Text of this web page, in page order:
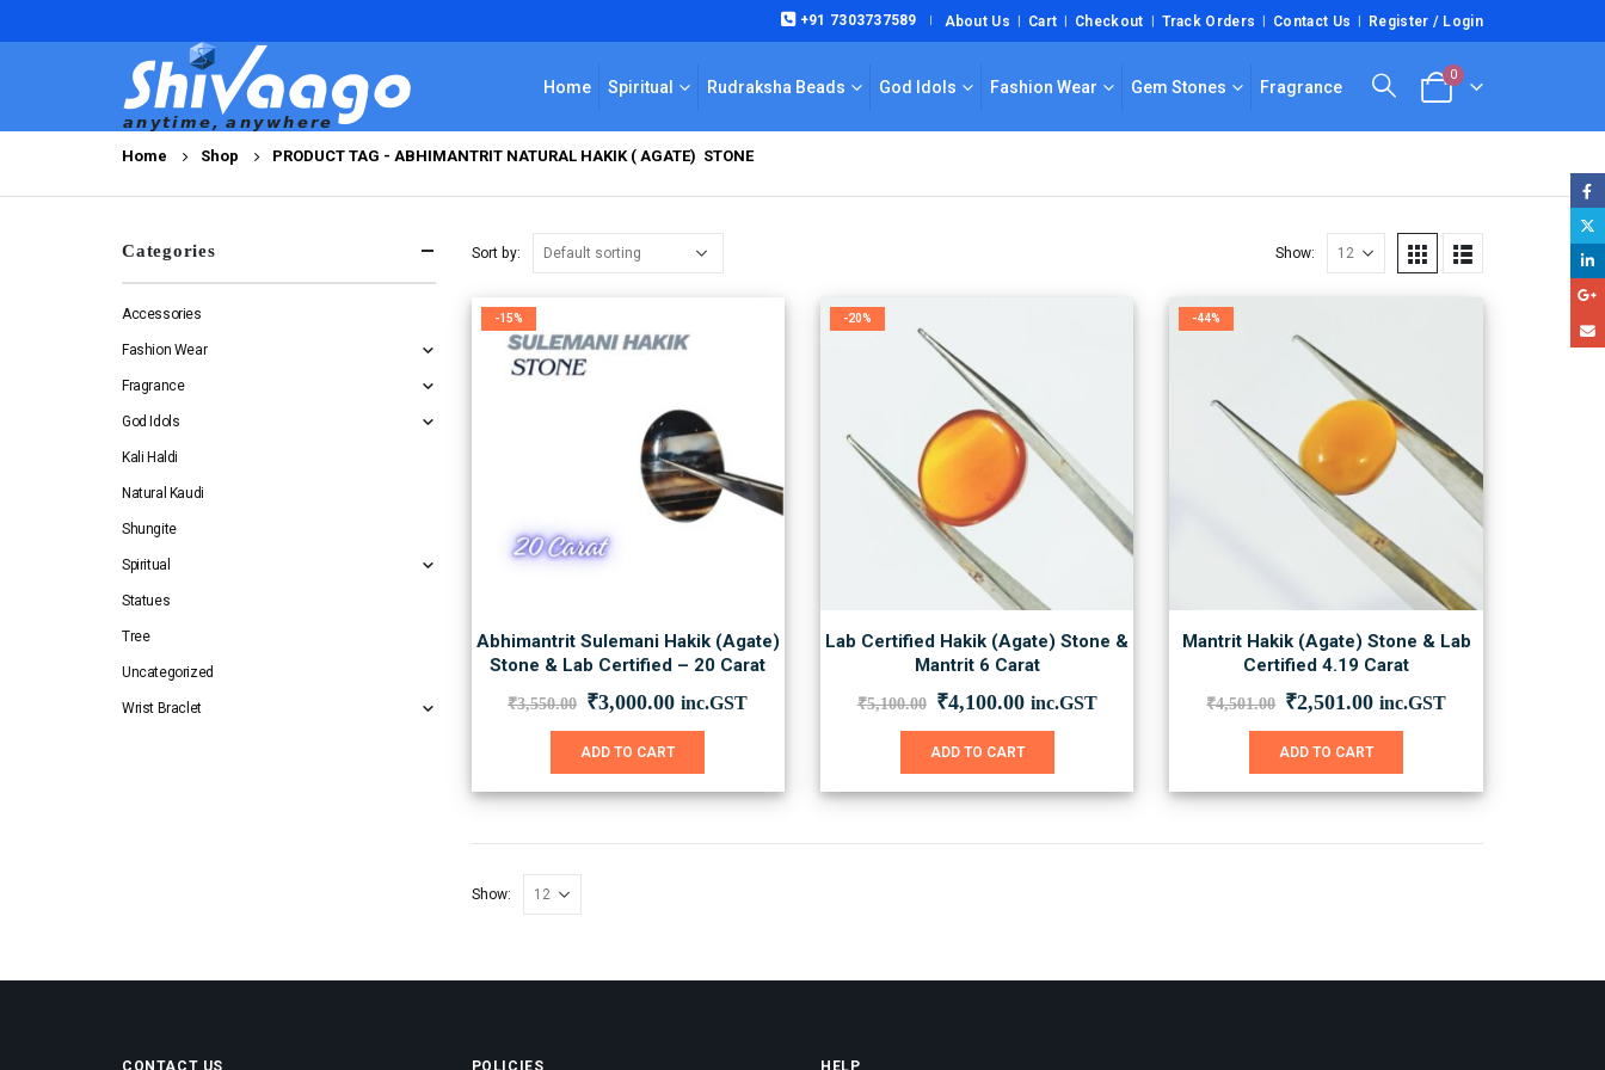
+91 7303737589 | About Us Cart Checkout Track Orders Contact Us Register / Login
Home Spiritual Rudraksha Beads God Idols Fashion Wear Gem Stones Fragrance
0
Home Shop PRODUCT TAG - ABHIMANTRIT NATURAL HAKIK ( AGATE) STONE
Sort by: Show:
-15%
Abhimantrit Sulemani Hakik (Agate)
Stone & Lab Certified – 20 Carat
₹3,550.00 Original
was:
₹3,000.00Current
is:
inc.GST
ADD TO CART
-20%
Lab Certified Hakik (Agate) Stone &
Mantrit 6 Carat
₹5,100.00 Original
was:
₹4,100.00Current
is:
inc.GST
ADD TO CART
-44%
Mantrit Hakik (Agate) Stone & Lab
Certified 4.19 Carat
₹4,501.00 Original
was:
₹2,501.00Current
is:
inc.GST
ADD TO CART
Show:
Categories
Accessories
Fashion Wear
Fragrance
God Idols
Kali Haldi
Natural Kaudi
Shungite
Spiritual
Statues
Tree
Uncategorized
Wrist Braclet